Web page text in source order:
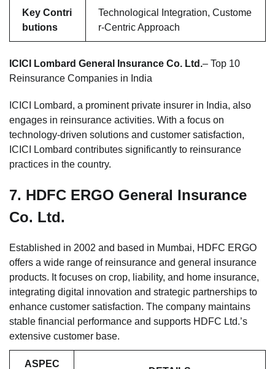
Key Contri
butions
Technological Integration, Custome
r-Centric Approach
ICICI Lombard General Insurance Co. Ltd.– Top 10
Reinsurance Companies in India
ICICI Lombard, a prominent private insurer in India, also
engages in reinsurance activities. With a focus on
technology-driven solutions and customer satisfaction,
ICICI Lombard contributes significantly to reinsurance
practices in the country.
7. HDFC ERGO General Insurance
Co. Ltd.
Established in 2002 and based in Mumbai, HDFC ERGO
offers a wide range of reinsurance and general insurance
products. It focuses on crop, liability, and home insurance,
integrating digital innovation and strategic partnerships to
enhance customer satisfaction. The company maintains
stable financial performance and supports HDFC Ltd.’s
extensive customer base.
ASPEC